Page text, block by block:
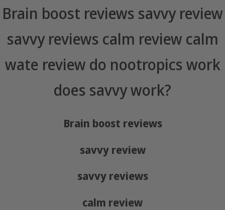
Brain boost reviews savvy review
savvy reviews calm review calm
wate review do nootropics work
does savvy work?
Brain boost reviews
savvy review
savvy reviews
calm review